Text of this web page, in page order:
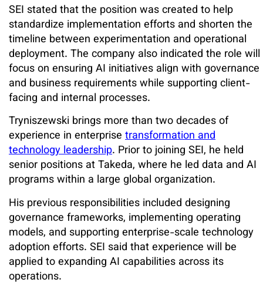
SEI stated that the position was created to help
standardize implementation efforts and shorten the
timeline between experimentation and operational
deployment. The company also indicated the role will
focus on ensuring AI initiatives align with governance
and business requirements while supporting client-
facing and internal processes.
Tryniszewski brings more than two decades of
experience in enterprise transformation and
technology leadership. Prior to joining SEI, he held
senior positions at Takeda, where he led data and AI
programs within a large global organization.
His previous responsibilities included designing
governance frameworks, implementing operating
models, and supporting enterprise-scale technology
adoption efforts. SEI said that experience will be
applied to expanding AI capabilities across its
operations.